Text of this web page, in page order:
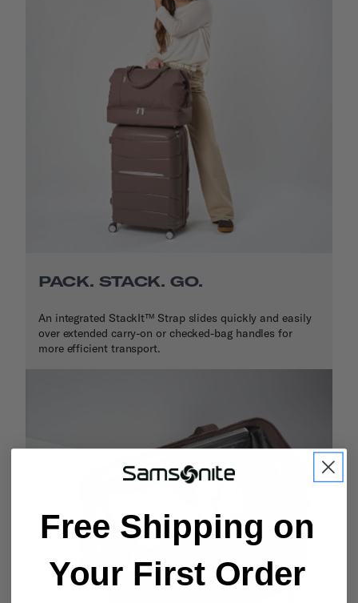
PACK. STACK. GO.
An integrated StackIt™ Strap slides quickly and easily
over extended carry-on or checked-bag handles for
more efficient transport.
Free Shipping on
Your First Order